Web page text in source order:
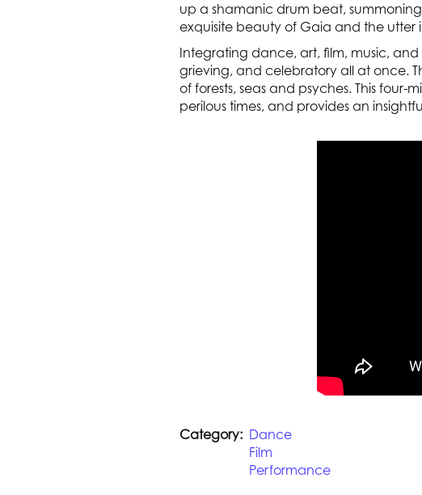
up a shamanic drum beat,
exquisite beauty of Gaia and the utter
Integrating dance, art, film, music,
grieving, and celebratory all at once.
of forests, seas and psyches. This
perilous times, and provides an
Category
Dance
Film
Performance